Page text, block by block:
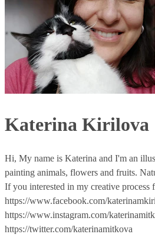
Katerina Kirilova
Hi, My name is Katerina and I'm an
painting animals, flowers and fruits.
If you interested in my creative process
https://www.facebook.com/
https://www.instagram.com/
https://twitter.com/katerinamitkova